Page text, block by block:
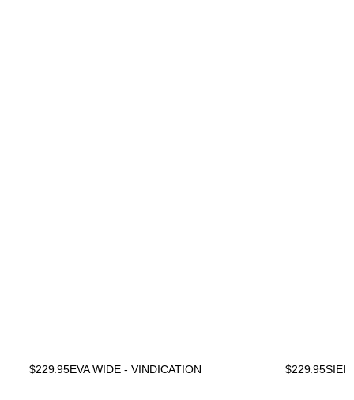
$229.95EVA WIDE - VINDICATION $229.95